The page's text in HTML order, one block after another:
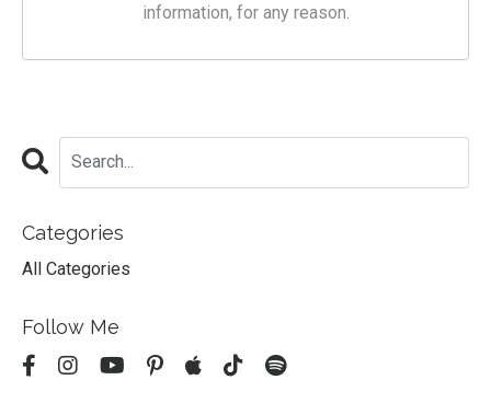
information, for any reason.
Categories
All Categories
Follow Me